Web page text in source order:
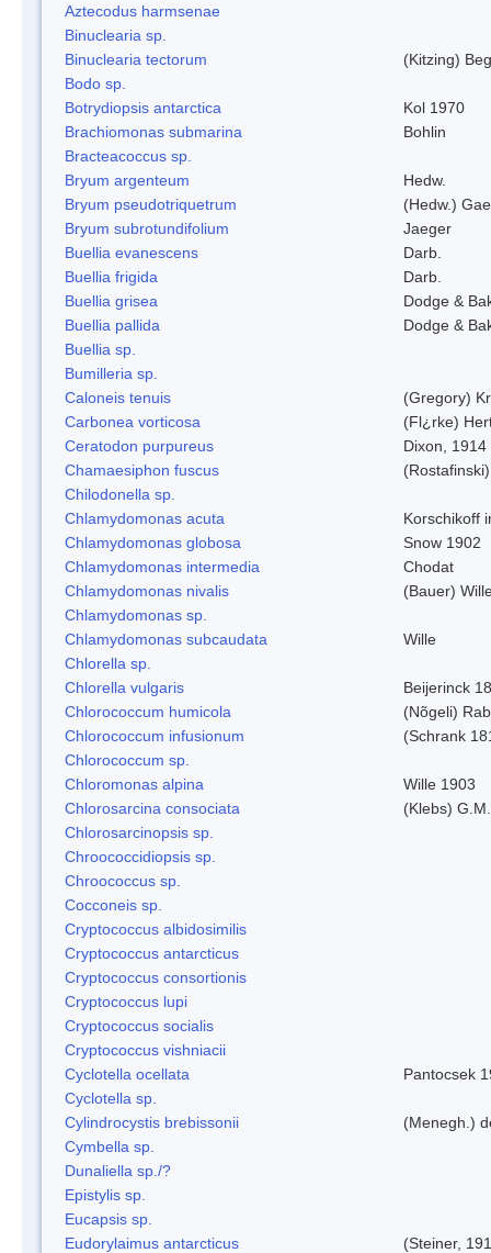
Aztecodus harmsenae
Binuclearia sp.
Binuclearia tectorum
(Kitzing)
Bodo sp.
Botrydiopsis antarctica
Kol 1970
Brachiomonas submarina
Bohlin
Bracteacoccus sp.
Bryum argenteum
Hedw.
Bryum pseudotriquetrum
(Hedw.)
Bryum subrotundifolium
Jaeger
Buellia evanescens
Darb.
Buellia frigida
Darb.
Buellia grisea
Dodge &
Buellia pallida
Dodge &
Buellia sp.
Bumilleria sp.
Caloneis tenuis
(Gregory)
Carbonea vorticosa
(Fl¿rke)
Ceratodon purpureus
Dixon, 1914
Chamaesiphon fuscus
Chilodonella sp.
Chlamydomonas acuta
Korschikoff
Chlamydomonas globosa
Snow 1902
Chlamydomonas intermedia
Chodat
Chlamydomonas nivalis
(Bauer)
Chlamydomonas sp.
Chlamydomonas subcaudata
Wille
Chlorella sp.
Chlorella vulgaris
Beijerinck
Chlorococcum humicola
(Nõgeli)
Chlorococcum infusionum
(Schrank
Chlorococcum sp.
Chloromonas alpina
Wille 1903
Chlorosarcina consociata
(Klebs)
Chlorosarcinopsis sp.
Chroococcidiopsis sp.
Chroococcus sp.
Cocconeis sp.
Cryptococcus albidosimilis
Cryptococcus antarcticus
Cryptococcus consortionis
Cryptococcus lupi
Cryptococcus socialis
Cryptococcus vishniacii
Cyclotella ocellata
Pantocsek
Cyclotella sp.
Cylindrocystis brebissonii
(Menegh.)
Cymbella sp.
Dunaliella sp./?
Epistylis sp.
Eucapsis sp.
Eudorylaimus antarcticus
(Steiner,